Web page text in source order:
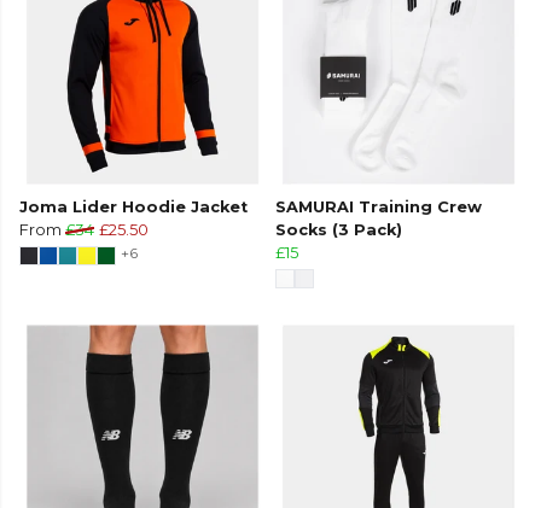
Joma Lider Hoodie Jacket
From £34 £25.50
+6
SAMURAI Training Crew
Socks (3 Pack)
£15